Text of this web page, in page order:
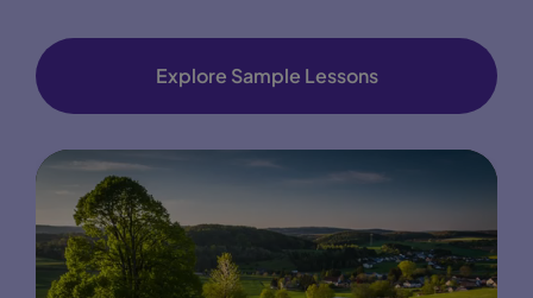
Explore Sample Lessons